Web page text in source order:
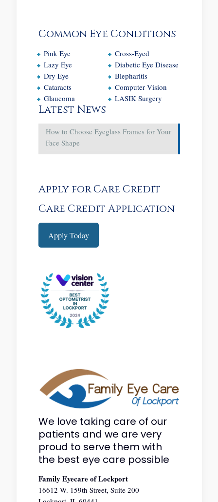
Common Eye Conditions
Pink Eye
Lazy Eye
Dry Eye
Cataracts
Glaucoma
Cross-Eyed
Diabetic Eye Disease
Blepharitis
Computer Vision
LASIK Surgery
Latest News
How to Choose Eyeglass Frames for Your
Face Shape
Apply for Care Credit
Care Credit Application
Apply Today
We love taking care of our
patients and we are very
proud to serve them with
the best eye care possible
Family Eyecare of Lockport
16612 W. 159th Street, Suite 200